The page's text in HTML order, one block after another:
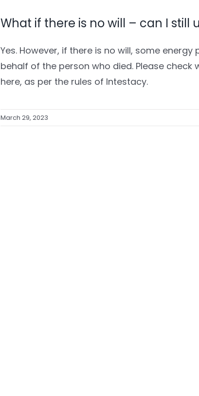
What if there is no will – can I still
Yes. However, if there is no will, some
behalf of the person who died. Please
here, as per the rules of Intestacy.
March 29, 2023